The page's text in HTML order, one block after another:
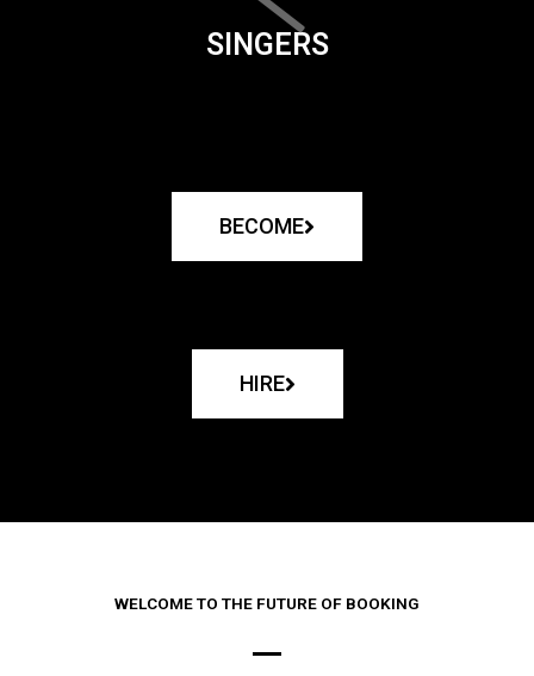
SINGERS
BECOME
HIRE
WELCOME TO THE FUTURE OF BOOKING